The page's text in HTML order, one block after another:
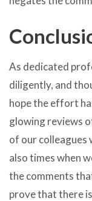
As dedicated
diligently, and
hope the effort
glowing reviews
of our
also times when
the comments
prove that there